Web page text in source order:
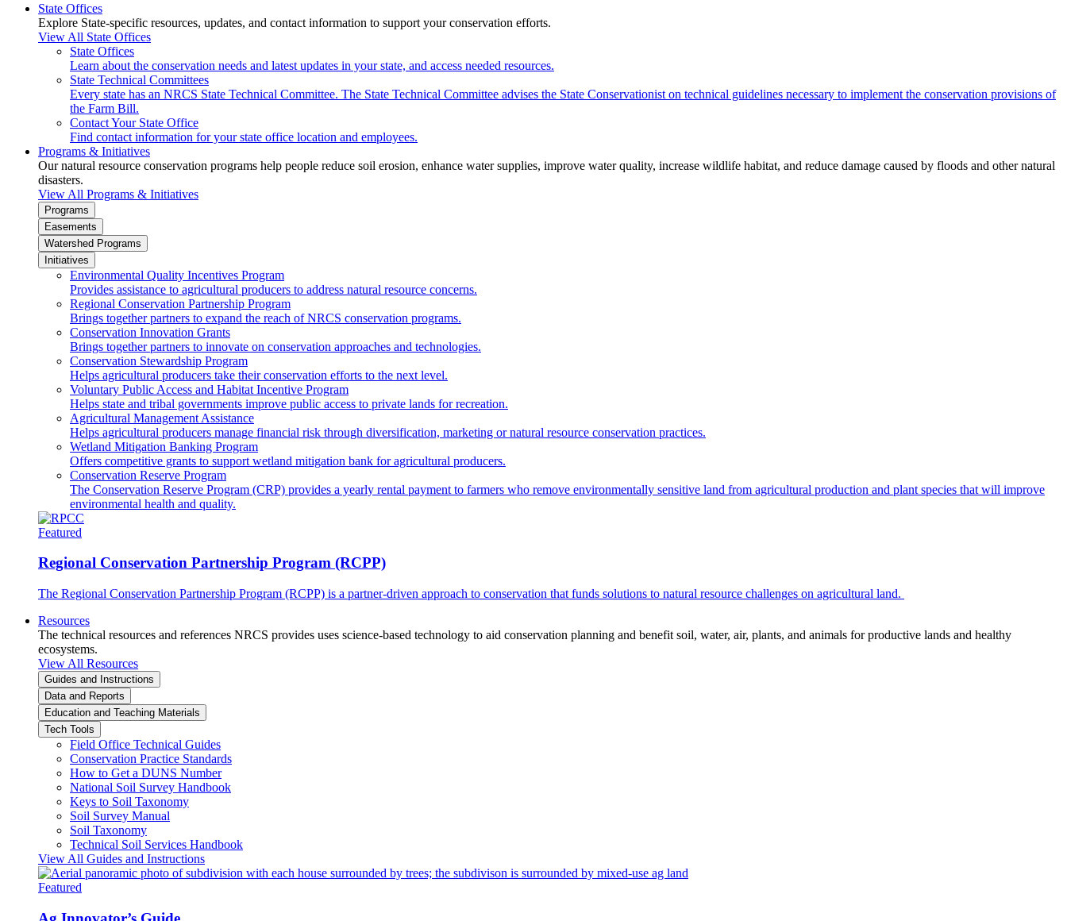
State Offices
Explore State-specific resources, updates, and contact information to support your conservation efforts.
View All State Offices
State Offices
Learn about the conservation needs and latest updates in your state, and access needed resources.
State Technical Committees
Every state has an NRCS State Technical Committee. The State Technical Committee advises the State Conservationist on technical guidelines necessary to implement the conservation provisions of
the Farm Bill.
Contact Your State Office
Find contact information for your state office location and employees.
Programs & Initiatives
Our natural resource conservation programs help people reduce soil erosion, enhance water supplies, improve water quality, increase wildlife habitat, and reduce damage caused by floods and other natural
disasters.
View All Programs & Initiatives
Programs
Easements
Watershed Programs
Initiatives
Environmental Quality Incentives Program
Provides assistance to agricultural producers to address natural resource concerns.
Regional Conservation Partnership Program
Brings together partners to expand the reach of NRCS conservation programs.
Conservation Innovation Grants
Brings together partners to innovate on conservation approaches and technologies.
Conservation Stewardship Program
Helps agricultural producers take their conservation efforts to the next level.
Voluntary Public Access and Habitat Incentive Program
Helps state and tribal governments improve public access to private lands for recreation.
Agricultural Management Assistance
Helps agricultural producers manage financial risk through diversification, marketing or natural resource conservation practices.
Wetland Mitigation Banking Program
Offers competitive grants to support wetland mitigation bank for agricultural producers.
Conservation Reserve Program
The Conservation Reserve Program (CRP) provides a yearly rental payment to farmers who remove environmentally sensitive land from agricultural production and plant species that will improve
environmental health and quality.
Featured
Regional Conservation Partnership Program (RCPP)
The Regional Conservation Partnership Program (RCPP) is a partner-driven approach to conservation that funds solutions to natural resource challenges on agricultural land.
Resources
The technical resources and references NRCS provides uses science-based technology to aid conservation planning and benefit soil, water, air, plants, and animals for productive lands and healthy
ecosystems.
View All Resources
Guides and Instructions
Data and Reports
Education and Teaching Materials
Tech Tools
Field Office Technical Guides
Conservation Practice Standards
How to Get a DUNS Number
National Soil Survey Handbook
Keys to Soil Taxonomy
Soil Survey Manual
Soil Taxonomy
Technical Soil Services Handbook
View All Guides and Instructions
Featured